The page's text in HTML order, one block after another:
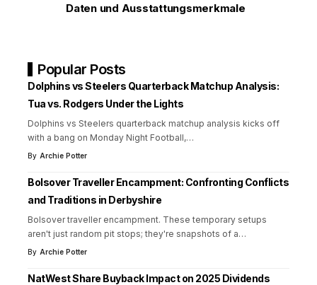
Daten und Ausstattungsmerkmale
Popular Posts
Dolphins vs Steelers Quarterback Matchup Analysis:
Tua vs. Rodgers Under the Lights
Dolphins vs Steelers quarterback matchup analysis kicks off
with a bang on Monday Night Football,…
By Archie Potter
Bolsover Traveller Encampment: Confronting Conflicts
and Traditions in Derbyshire
Bolsover traveller encampment. These temporary setups
aren't just random pit stops; they're snapshots of a…
By Archie Potter
NatWest Share Buyback Impact on 2025 Dividends